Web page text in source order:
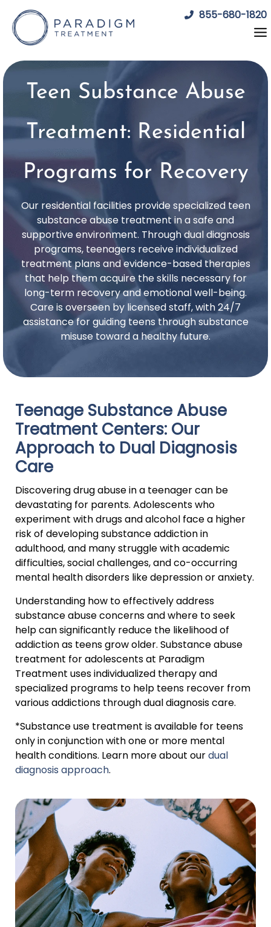
content
855-680-1820
Teen Substance Abuse
Treatment: Residential
Programs for Recovery
Our residential facilities provide specialized teen
substance abuse treatment in a safe and
supportive environment. Through dual diagnosis
programs, teenagers receive individualized
treatment plans and evidence-based therapies
that help them acquire the skills necessary for
long-term recovery and emotional well-being.
Care is overseen by licensed staff, with 24/7
assistance for guiding teens through substance
misuse toward a healthy future.
Teenage Substance Abuse
Treatment Centers: Our
Approach to Dual Diagnosis
Care
Discovering drug abuse in a teenager can be
devastating for parents. Adolescents who
experiment with drugs and alcohol face a higher
risk of developing substance addiction in
adulthood, and many struggle with academic
difficulties, social challenges, and co-occurring
mental health disorders like depression or anxiety.
Understanding how to effectively address
substance abuse concerns and where to seek
help can significantly reduce the likelihood of
addiction as teens grow older. Substance abuse
treatment for adolescents at Paradigm
Treatment uses individualized therapy and
specialized programs to help teens recover from
various addictions through dual diagnosis care.
*Substance use treatment is available for teens
only in conjunction with one or more mental
health conditions. Learn more about ourdual
diagnosis approach.